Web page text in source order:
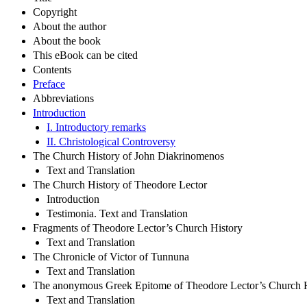
Copyright
About the author
About the book
This eBook can be cited
Contents
Preface
Abbreviations
Introduction
I. Introductory remarks
II. Christological Controversy
The Church History of John Diakrinomenos
Text and Translation
The Church History of Theodore Lector
Introduction
Testimonia. Text and Translation
Fragments of Theodore Lector’s Church History
Text and Translation
The Chronicle of Victor of Tunnuna
Text and Translation
The anonymous Greek Epitome of Theodore Lector’s Church
Text and Translation